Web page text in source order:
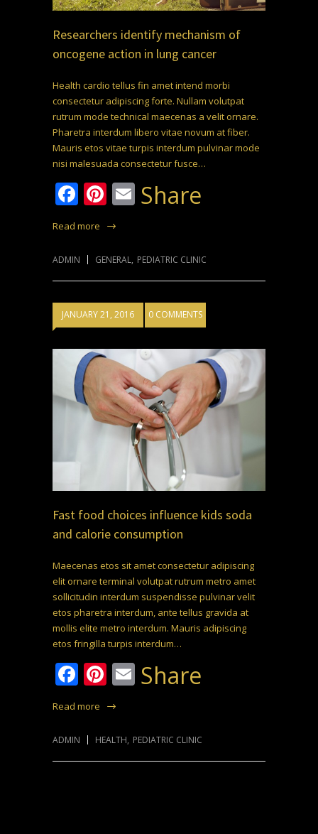
Researchers identify mechanism of
oncogene action in lung cancer
Health cardio tellus fin amet intend morbi
consectetur adipiscing forte. Nullam volutpat
rutrum mode technical maecenas a velit ornare.
Pharetra interdum libero vitae novum at fiber.
Mauris etos vitae turpis interdum pulvinar mode
nisi malesuada consectetur fusce…
Facebook
Pinterest
Email
Share
Read more
ADMIN GENERAL, PEDIATRIC CLINIC
JANUARY 21, 2016 0 COMMENTS
Fast food choices influence kids soda
and calorie consumption
Maecenas etos sit amet consectetur adipiscing
elit ornare terminal volutpat rutrum metro amet
sollicitudin interdum suspendisse pulvinar velit
etos pharetra interdum, ante tellus gravida at
mollis elite metro interdum. Mauris adipiscing
etos fringilla turpis interdum…
Facebook
Pinterest
Email
Share
Read more
ADMIN HEALTH, PEDIATRIC CLINIC